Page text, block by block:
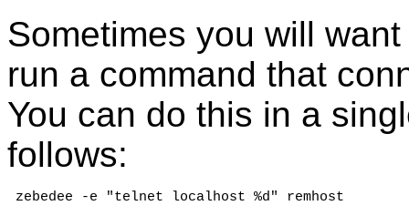
Sometimes you will
run a command that
You can do this in a
follows:
zebedee -e "telnet localhost %d" remhost